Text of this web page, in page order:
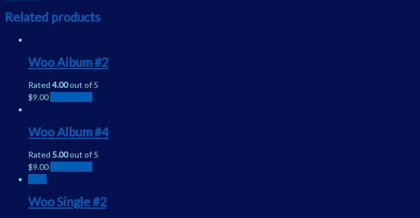
Related products
Woo Album #2
Rated 4.00out of 5
$9.00
Woo Album #4
Rated 5.00out of 5
$9.00
Woo Single #2